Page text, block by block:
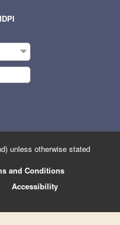
unless otherwise stated
and Conditions
Accessibility